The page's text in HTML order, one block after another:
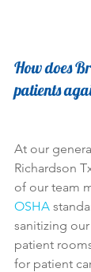
How does
patients
At our
Richardson
of our team
OSHA
sanitizing
patient
for patient